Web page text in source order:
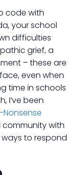
code with
your school
difficulties
grief, a
– these are
even when
time in schools
I’ve been
Nonsense
with
to respond